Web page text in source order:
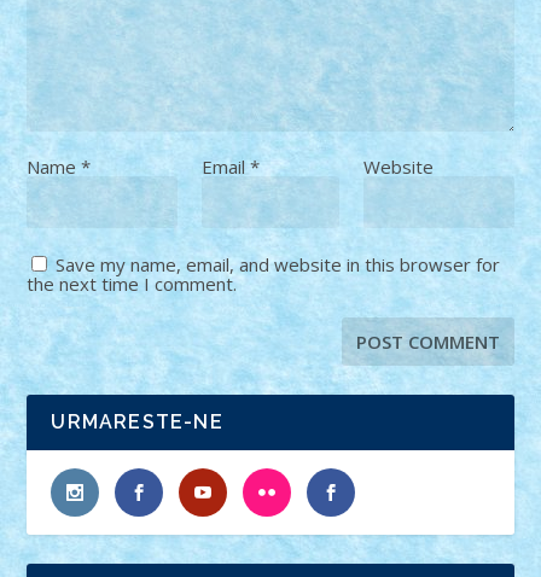
Name* Email* Website
Save my name, email, and website in this browser for
the next time I comment.
URMARESTE-NE